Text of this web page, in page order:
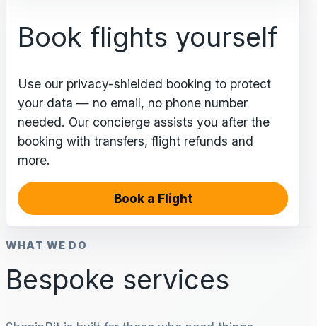
Book flights yourself
Use our privacy-shielded booking to protect
your data — no email, no phone number
needed. Our concierge assists you after the
booking with transfers, flight refunds and
more.
Book a Flight
WHAT WE DO
Bespoke services